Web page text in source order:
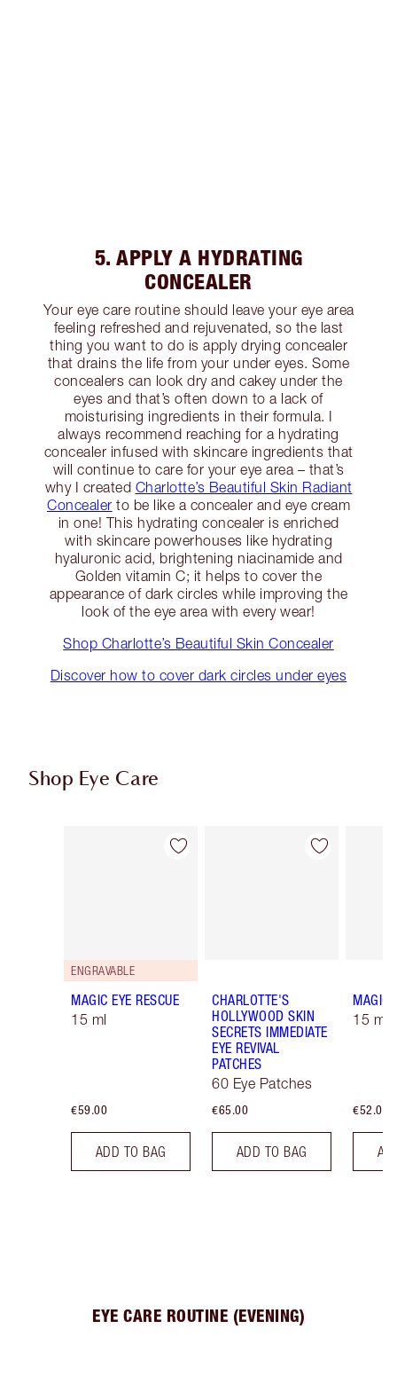
5. APPLY A HYDRATING
CONCEALER
Your eye care routine should leave your eye area
feeling refreshed and rejuvenated, so the last
thing you want to do is apply drying concealer
that drains the life from your under eyes. Some
concealers can look dry and cakey under the
eyes and that’s often down to a lack of
moisturising ingredients in their formula. I
always recommend reaching for a hydrating
concealer infused with skincare ingredients that
will continue to care for your eye area – that’s
why I created Charlotte’s Beautiful Skin Radiant
Concealer to be like a concealer and eye cream
in one! This hydrating concealer is enriched
with skincare powerhouses like hydrating
hyaluronic acid, brightening niacinamide and
Golden vitamin C; it helps to cover the
appearance of dark circles while improving the
look of the eye area with every wear!
Shop Charlotte’s Beautiful Skin Concealer
Discover how to cover dark circles under eyes
Shop Eye Care
Item 1 of 10
ENGRAVABLE
MAGIC EYE RESCUE
15 ml
€59.00
ADD TO BAG
Item 2 of 10
CHARLOTTE'S
HOLLYWOOD SKIN
SECRETS IMMEDIATE
EYE REVIVAL
PATCHES
60 Eye Patches
€65.00
ADD TO BAG
MAGIC
15 ml
€52.00
EYE CARE ROUTINE (EVENING)